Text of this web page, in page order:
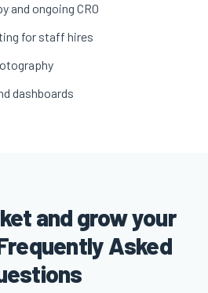
and ongoing CRO
for staff hires
dashboards
and grow your
Asked